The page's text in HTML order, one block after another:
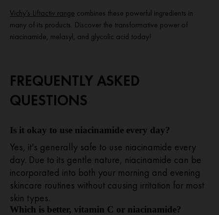
Vichy’s Liftactiv range combines these powerful ingredients in
many of its products. Discover the transformative power of
niacinamide, melasyl, and glycolic acid today!
FREQUENTLY ASKED
QUESTIONS
Is it okay to use niacinamide every day?
Yes, it's generally safe to use niacinamide every
day. Due to its gentle nature, niacinamide can be
incorporated into both your morning and evening
skincare routines without causing irritation for most
skin types.
Which is better, vitamin C or niacinamide?